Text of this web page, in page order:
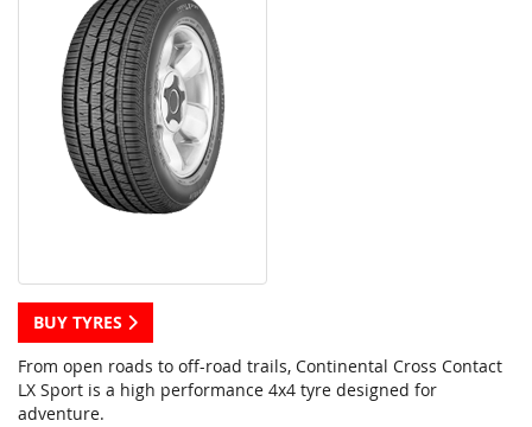
BUY TYRES
From open roads to off-road trails, Continental Cross Contact
LX Sport is a high performance 4x4 tyre designed for
adventure.